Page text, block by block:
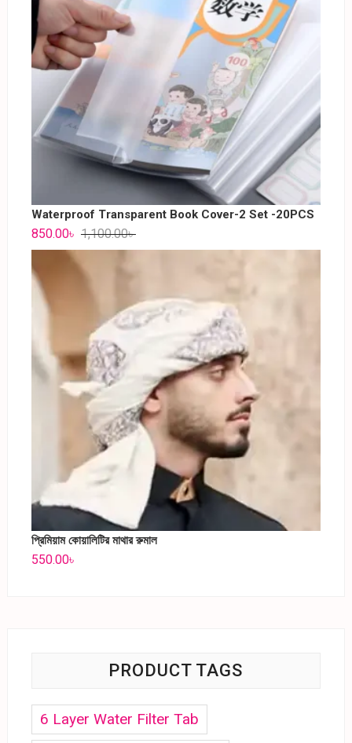
Waterproof Transparent Book Cover-2 Set -20PCS
1,100.00৳
850.00৳
প্রিমিয়াম কোয়ালিটির মাথার রুমাল
550.00৳
PRODUCT TAGS
6 Layer Water Filter Tab